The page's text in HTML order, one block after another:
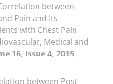
between
Pain and Its
with Chest Pain
Medical and
16, Issue 4, 2015,
between Post